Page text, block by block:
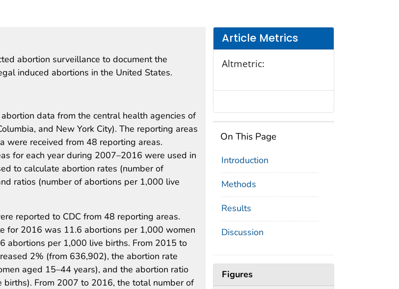
Article Metrics
Altmetric:
On This Page
Introduction
Methods
Results
Discussion
Figures
abortion surveillance to document the
induced abortions in the United States.
abortion data from the central health agencies of
and New York City). The reporting areas
were received from 48 reporting areas.
for each year during 2007–2016 were used in
to calculate abortion rates (number of
ratios (number of abortions per 1,000 live
reported to CDC from 48 reporting areas.
for 2016 was 11.6 abortions per 1,000 women
abortions per 1,000 live births. From 2015 to
2% (from 636,902), the abortion rate
aged 15–44 years), and the abortion ratio
From 2007 to 2016, the total number of